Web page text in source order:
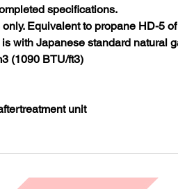
specifications.
Equivalent to propane HD-5
with Japanese standard natural
(1090 BTU/ft3)
unit